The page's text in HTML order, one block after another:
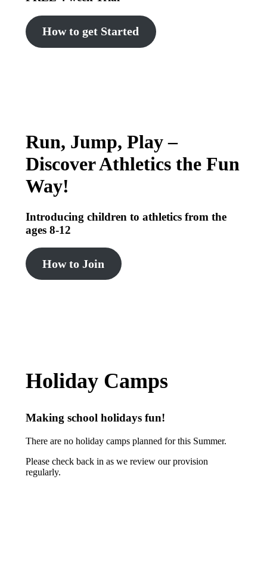
How to get Started
Run, Jump, Play –
Discover Athletics the Fun
Way!
Introducing children to athletics from the
ages 8-12
How to Join
Holiday Camps
Making school holidays fun!
There are no holiday camps planned for this Summer.
Please check back in as we review our provision
regularly.